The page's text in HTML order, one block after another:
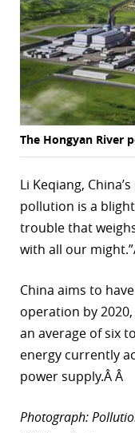
The Hongyan River
Li Keqiang,
pollution is a
trouble that
with all our
China aims to
operation by
an average of six
energy currently
power supply.Â Â
Photograph: